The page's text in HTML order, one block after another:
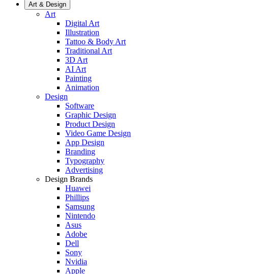
Art & Design
Art
Digital Art
Illustration
Tattoo & Body Art
Traditional Art
3D Art
AI Art
Painting
Animation
Design
Software
Graphic Design
Product Design
Video Game Design
App Design
Branding
Typography
Advertising
Design Brands
Huawei
Phillips
Samsung
Nintendo
Asus
Adobe
Dell
Sony
Nvidia
Apple